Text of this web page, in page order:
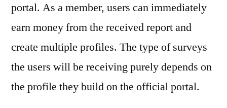
portal. As a member, users can immediately
earn money from the received report and
create multiple profiles. The type of surveys
the users will be receiving purely depends on
the profile they build on the official portal.